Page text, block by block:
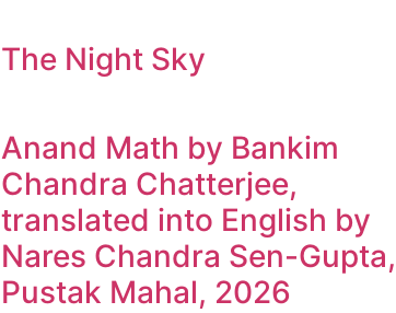
The Night Sky
Anand Math by Bankim
Chandra Chatterjee,
translated into English by
Nares Chandra Sen-Gupta,
Pustak Mahal, 2026